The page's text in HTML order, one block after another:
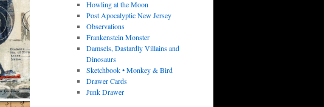
Howling at the Moon
Post Apocalyptic New Jersey
Observations
Frankenstein Monster
Damsels, Dastardly Villains and
Dinosaurs
Sketchbook • Monkey & Bird
Drawer Cards
Junk Drawer